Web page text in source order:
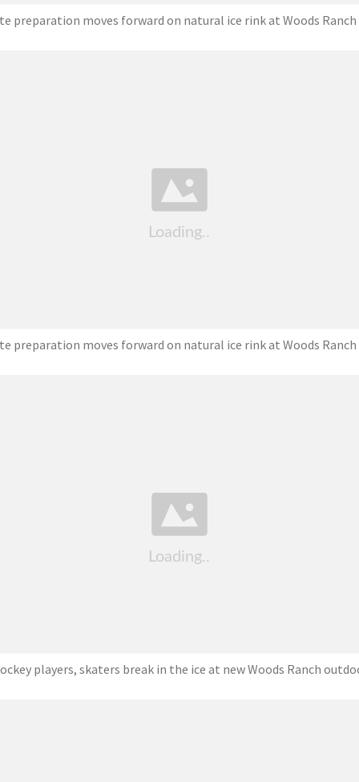
preparation moves forward on natural ice rink at Woods
preparation moves forward on natural ice rink at Woods
players, skaters break in the ice at new Woods Ranch